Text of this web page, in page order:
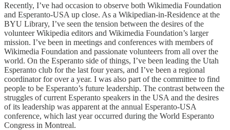
Recently, I’ve had occasion to observe both Wikimedia Foundation
and Esperanto-USA up close. As a Wikipedian-in-Residence at the
BYU Library, I’ve seen the tension between the desires of the
volunteer Wikipedia editors and Wikimedia Foundation’s larger
mission. I’ve been in meetings and conferences with members of
Wikimedia Foundation and passionate volunteers from all over the
world. On the Esperanto side of things, I’ve been leading the Utah
Esperanto club for the last four years, and I’ve been a regional
coordinator for over a year. I was also part of the committee to find
people to be Esperanto’s future leadership. The contrast between the
struggles of current Esperanto speakers in the USA and the desires
of its leadership was apparent at the annual Esperanto-USA
conference, which last year occurred during the World Esperanto
Congress in Montreal.